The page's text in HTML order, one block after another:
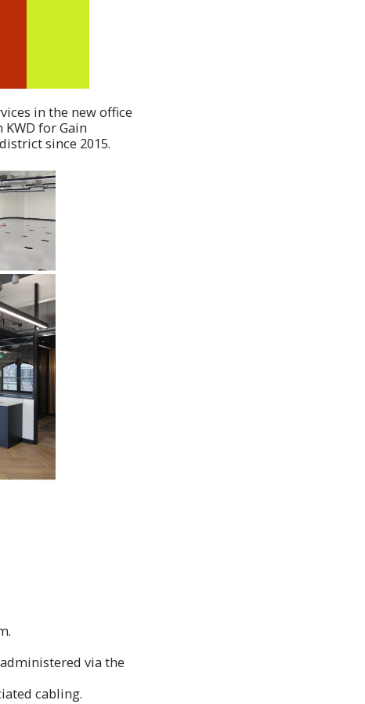
in the new office
for Gain
since 2015.
via the
cabling.